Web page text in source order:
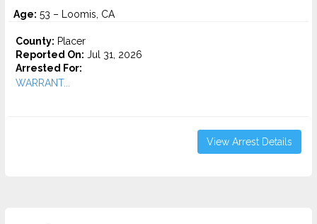
Age: 53 – Loomis, CA
County: Placer
Reported On: Jul 31, 2026
Arrested For:
WARRANT...
View Arrest Details